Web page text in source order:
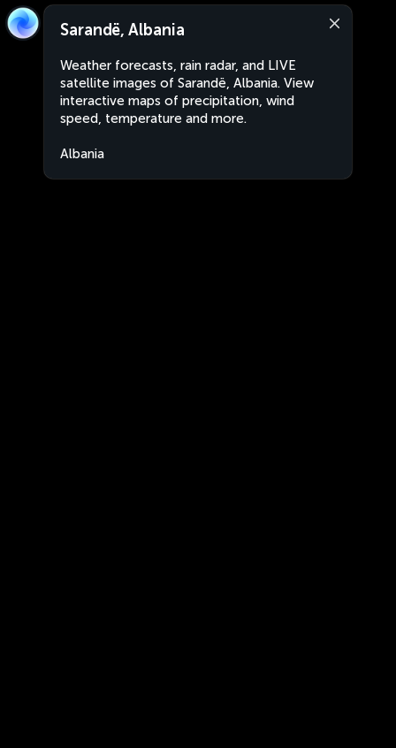
Sarandë, Albania
Weather forecasts, rain radar, and LIVE
satellite images of Sarandë, Albania. View
interactive maps of precipitation, wind
speed, temperature and more.
Albania